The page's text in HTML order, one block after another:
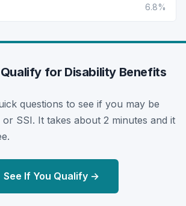
6.8%
for Disability Benefits
questions to see if you may be
SSI. It takes about 2 minutes and it
See If You Qualify →